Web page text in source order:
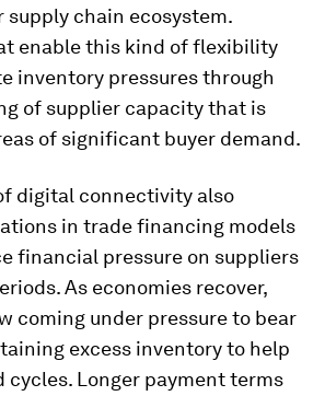
supply chain ecosystem.
enable this kind of flexibility
inventory pressures through
of supplier capacity that is
of significant buyer demand.
digital connectivity also
in trade financing models
financial pressure on suppliers
As economies recover,
coming under pressure to bear
excess inventory to help
cycles. Longer payment terms